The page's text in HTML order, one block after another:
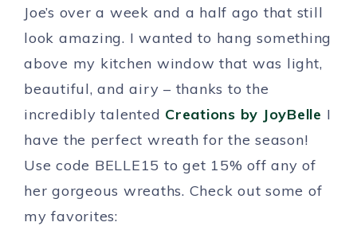
Joe’s over a week and a half ago that still
look amazing. I wanted to hang something
above my kitchen window that was light,
beautiful, and airy – thanks to the
incredibly talented Creations by JoyBelle I
have the perfect wreath for the season!
Use code BELLE15 to get 15% off any of
her gorgeous wreaths. Check out some of
my favorites: